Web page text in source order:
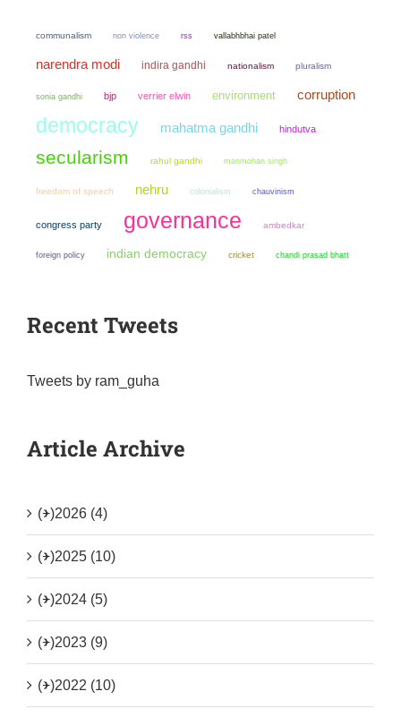
communalism non violence rss vallabhbhai patel
narendra modi indira gandhi nationalism pluralism
sonia gandhi bjp verrier elwin environment corruption
democracy mahatma gandhi hindutva
secularism rahul gandhi manmohan singh
freedom of speech nehru colonialism chauvinism
congress party governance ambedkar
foreign policy indian democracy cricket chandi prasad bhatt
Recent Tweets
Tweets by ram_guha
Article Archive
(+)2026 (4)
(+)2025 (10)
(+)2024 (5)
(+)2023 (9)
(+)2022 (10)